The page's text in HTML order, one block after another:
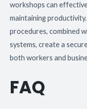
workshops can
maintaining
procedures, combined
systems, create a
both workers and
FAQ